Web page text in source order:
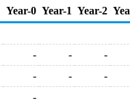
Year-0 Year-1 Year-2
- -
-
- -
-
-